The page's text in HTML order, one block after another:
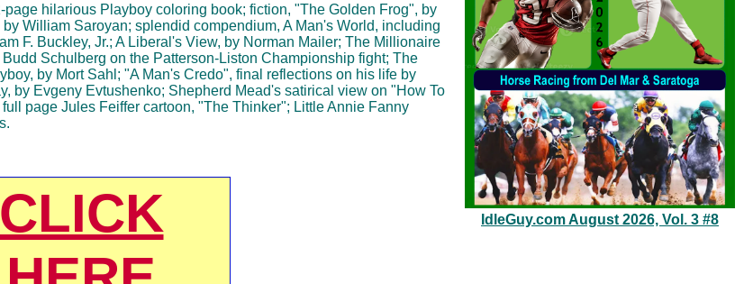
hilarious Playboy coloring book; fiction, "The Golden Frog", by
William Saroyan; splendid compendium, A Man's World, including
F. Buckley, Jr.; A Liberal's View, by Norman Mailer; The Millionaire
Schulberg on the Patterson-Liston Championship fight; The
by Mort Sahl; "A Man's Credo", final reflections on his life by
by Evgeny Evtushenko; Shepherd Mead's satirical view on "How To
page Jules Feiffer cartoon, "The Thinker"; Little Annie Fanny
CLICK
IdleGuy.com August 2026, Vol. 3 #8